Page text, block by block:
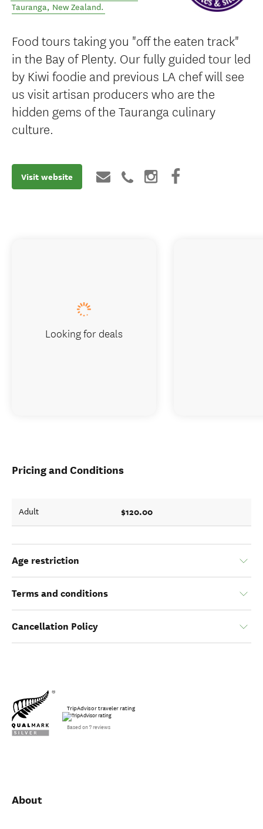
Tauranga, New Zealand.
Food tours taking you "off the eaten track"
in the Bay of Plenty. Our fully guided tour led
by Kiwi foodie and previous LA chef will see
us visit artisan producers who are the
hidden gems of the Tauranga culinary
culture.
Visit website
Pricing and Conditions
Adult $120.00
Age restriction
Terms and conditions
Cancellation Policy
TripAdvisor traveler rating
Based on 7 reviews
About
Looking for deals